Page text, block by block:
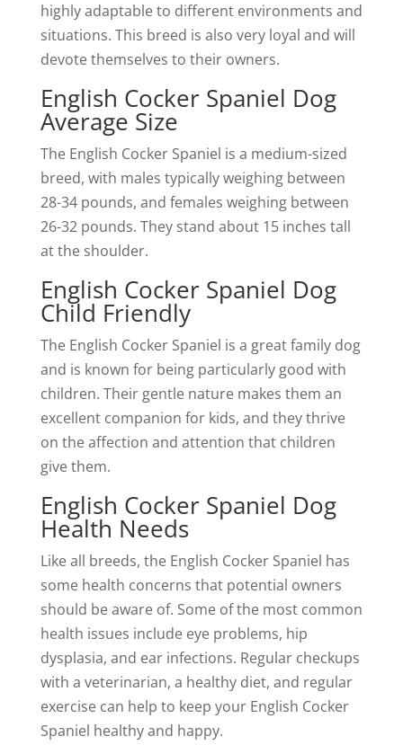
highly adaptable to different environments and
situations. This breed is also very loyal and will
devote themselves to their owners.
English Cocker Spaniel Dog
Average Size
The English Cocker Spaniel is a medium-sized
breed, with males typically weighing between
28-34 pounds, and females weighing between
26-32 pounds. They stand about 15 inches tall
at the shoulder.
English Cocker Spaniel Dog
Child Friendly
The English Cocker Spaniel is a great family dog
and is known for being particularly good with
children. Their gentle nature makes them an
excellent companion for kids, and they thrive
on the affection and attention that children
give them.
English Cocker Spaniel Dog
Health Needs
Like all breeds, the English Cocker Spaniel has
some health concerns that potential owners
should be aware of. Some of the most common
health issues include eye problems, hip
dysplasia, and ear infections. Regular checkups
with a veterinarian, a healthy diet, and regular
exercise can help to keep your English Cocker
Spaniel healthy and happy.